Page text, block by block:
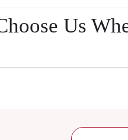
Us